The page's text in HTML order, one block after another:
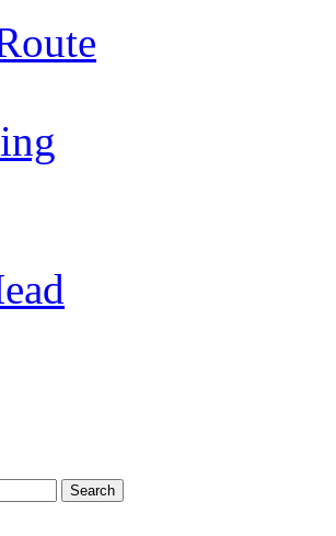
Search